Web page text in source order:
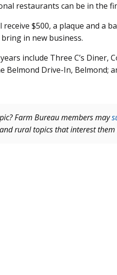
restaurants can be in the
$500, a plaque and a
in new business.
include Three C’s Diner,
Belmond Drive-In, Belmond;
Farm Bureau members may
rural topics that interest